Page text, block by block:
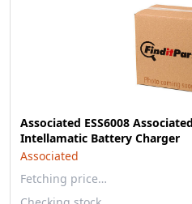
Associated ESS6008
Intellamatic Battery Charger
Associated
Fetching price…